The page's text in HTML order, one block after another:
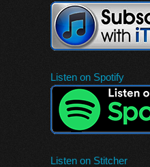
Listen on Spotify
Listen on Stitcher